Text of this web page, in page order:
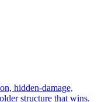
hidden-damage,
structure that wins.